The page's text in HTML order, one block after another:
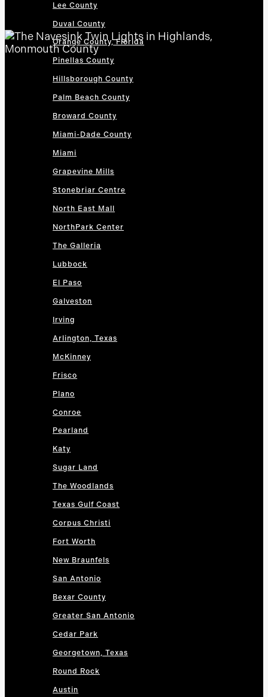
Lee County
Duval County
Orange County, Florida
Pinellas County
Hillsborough County
Palm Beach County
Broward County
Miami-Dade County
Miami
Grapevine Mills
Stonebriar Centre
North East Mall
NorthPark Center
The Galleria
Lubbock
El Paso
Galveston
Irving
Arlington, Texas
McKinney
Frisco
Plano
Conroe
Pearland
Katy
Sugar Land
The Woodlands
Texas Gulf Coast
Corpus Christi
Fort Worth
New Braunfels
San Antonio
Bexar County
Greater San Antonio
Cedar Park
Georgetown, Texas
Round Rock
Austin